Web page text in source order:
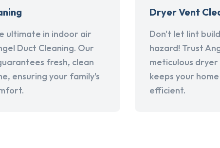
ultimate in indoor air
Duct Cleaning. Our
fresh, clean
ensuring your family's
Dryer Vent
Don't let lint
hazard! Trust
meticulous
keeps your
efficient.